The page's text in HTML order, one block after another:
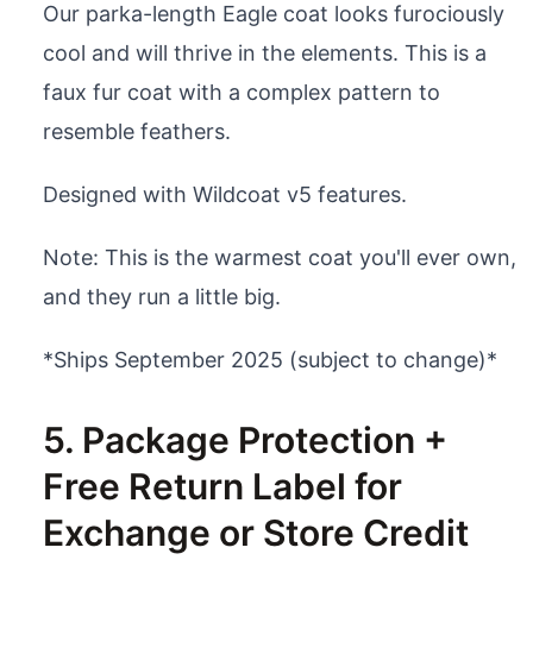
Our parka-length Eagle coat looks furociously
cool and will thrive in the elements. This is a
faux fur coat with a complex pattern to
resemble feathers.
Designed with Wildcoat v5 features.
Note: This is the warmest coat you'll ever own,
and they run a little big.
*Ships September 2025 (subject to change)*
5. Package Protection +
Free Return Label for
Exchange or Store Credit